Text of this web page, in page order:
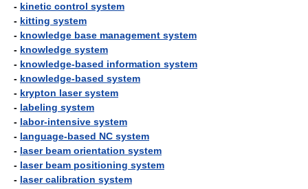
- kinetic control system
- kitting system
- knowledge base management system
- knowledge system
- knowledge-based information system
- knowledge-based system
- krypton laser system
- labeling system
- labor-intensive system
- language-based NC system
- laser beam orientation system
- laser beam positioning system
- laser calibration system